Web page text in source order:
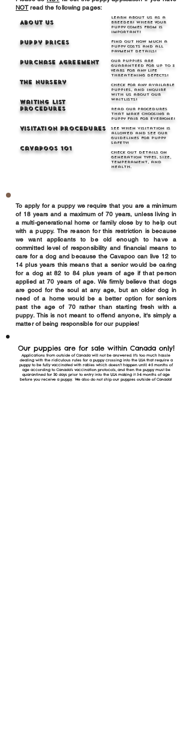
NOTread the following pages:
About Us
Puppy Prices
Purchase Agreement
THe Nursery
Waiting list
Procedures
VISITATION Procedures
Cavapoos 101
Learn about us as a
breeder! Where your
puppy comes from is
important!
Find out how much a
puppy costs and all
payment details!
Our puppies are
guaranteed for up to 3
years for any life
threatening defects!
Check for any available
puppies, and inquire
with us about our
waitlists!
Read our procedures
that make choosing a
puppy fair for everyone!
See when visitation is
allowed and see our
guidelines for puppy
safety!
Check out details on
generation types, size,
temperament, and
health.
To apply for a puppy we require that you are a minimum
of 18 years and a maximum of 70 years, unless living in
a multi-generational home or family close by to help out
with a puppy. The reason for this restriction is because
we want applicants to be old enough to have a
committed level of responsibility and financial means to
care for a dog and because the Cavapoo can live 12 to
14 plus years this means that a senior would be caring
for a dog at 82 to 84 plus years of age if that person
applied at 70 years of age. We firmly believe that dogs
are good for the soul at any age, but an older dog in
need of a home would be a better option for seniors
past the age of 70 rather than starting fresh with a
puppy. This is not meant to offend anyone, it's simply a
matter of being responsible for our puppies!
Our puppies are for sale within Canada only!
Applications from outside of Canada will not be answered. It's too much hassle
dealing with the ridiculous rules for a puppy crossing into the USA that require a
puppy to be fully vaccinated with rabies which doesn't happen until 4-5 months of
age according to Canada's vaccination protocols, and then the puppy must be
quarantined for 30 days prior to entry into the USA making it 5-6 months of age
before you receive a puppy. We also do not ship our puppies outside of Canada!